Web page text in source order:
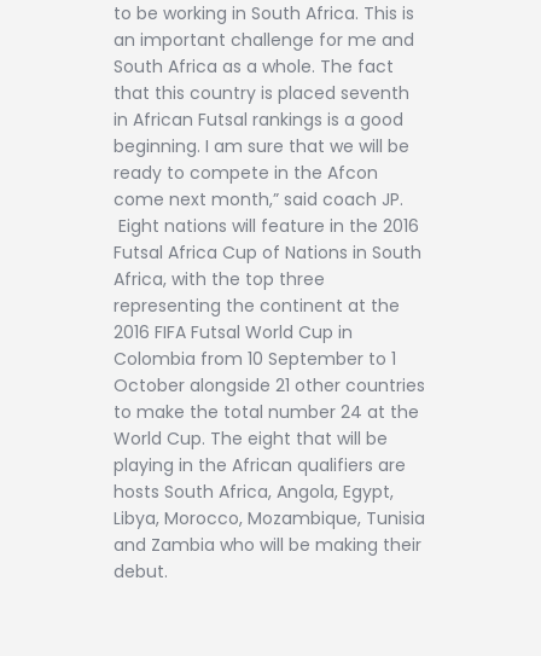
to be working in South Africa. This is
an important challenge for me and
South Africa as a whole. The fact
that this country is placed seventh
in African Futsal rankings is a good
beginning. I am sure that we will be
ready to compete in the Afcon
come next month,” said coach JP.
Eight nations will feature in the 2016
Futsal Africa Cup of Nations in South
Africa, with the top three
representing the continent at the
2016 FIFA Futsal World Cup in
Colombia from 10 September to 1
October alongside 21 other countries
to make the total number 24 at the
World Cup. The eight that will be
playing in the African qualifiers are
hosts South Africa, Angola, Egypt,
Libya, Morocco, Mozambique, Tunisia
and Zambia who will be making their
debut.